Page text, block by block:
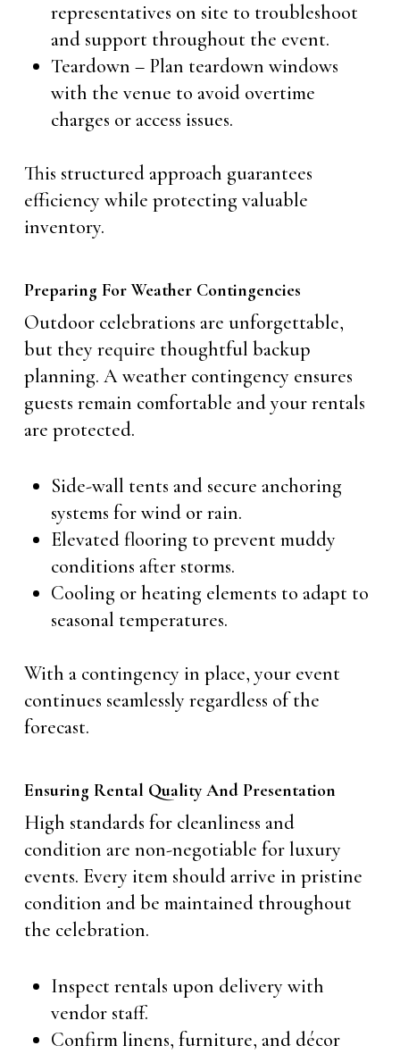
representatives on site to troubleshoot
and support throughout the event.
Teardown – Plan teardown windows
with the venue to avoid overtime
charges or access issues.
This structured approach guarantees
efficiency while protecting valuable
inventory.
Preparing For Weather Contingencies
Outdoor celebrations are unforgettable,
but they require thoughtful backup
planning. A weather contingency ensures
guests remain comfortable and your rentals
are protected.
Side-wall tents and secure anchoring
systems for wind or rain.
Elevated flooring to prevent muddy
conditions after storms.
Cooling or heating elements to adapt to
seasonal temperatures.
With a contingency in place, your event
continues seamlessly regardless of the
forecast.
Ensuring Rental Quality And Presentation
High standards for cleanliness and
condition are non-negotiable for luxury
events. Every item should arrive in pristine
condition and be maintained throughout
the celebration.
Inspect rentals upon delivery with
vendor staff.
Confirm linens, furniture, and décor